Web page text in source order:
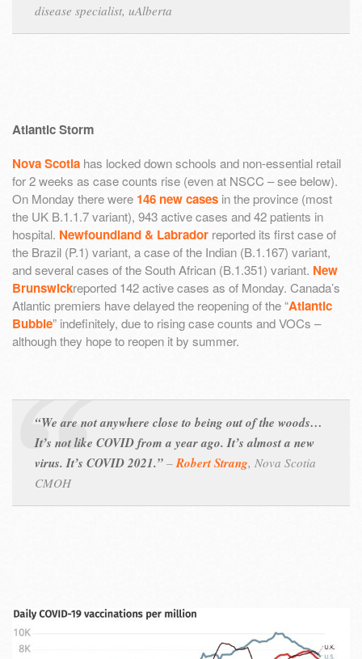
disease specialist, uAlberta
Atlantic Storm
Nova Scotia has locked down schools and non-essential retail
for 2 weeks as case counts rise (even at NSCC – see below).
On Monday there were 146 new cases in the province (most
the UK B.1.1.7 variant), 943 active cases and 42 patients in
hospital. Newfoundland & Labrador reported its first case of
the Brazil (P.1) variant, a case of the Indian (B.1.167) variant,
and several cases of the South African (B.1.351) variant. New
Brunswickreported 142 active cases as of Monday. Canada’s
Atlantic premiers have delayed the reopening of the “Atlantic
Bubble” indefinitely, due to rising case counts and VOCs –
although they hope to reopen it by summer.
“We are not anywhere close to being out of the woods…
It’s not like COVID from a year ago. It’s almost a new
virus. It’s COVID 2021.” –Robert Strang, Nova Scotia
CMOH